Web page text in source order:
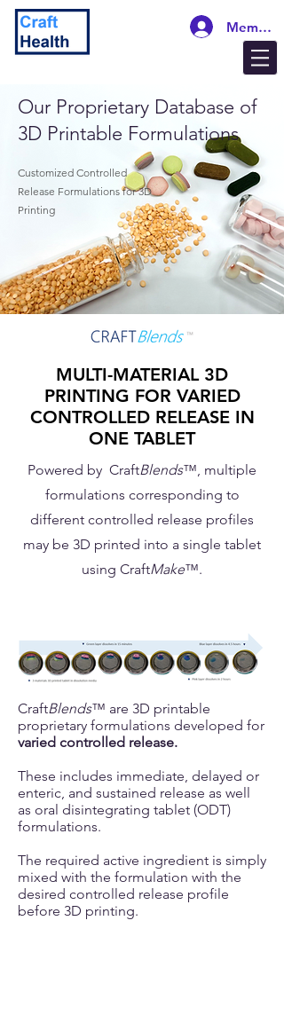
Members
MULTI-MATERIAL 3D
PRINTING FOR VARIED
CONTROLLED RELEASE IN
ONE TABLET
Powered by CraftBlends™, multiple
formulations corresponding to
different controlled release profiles
may be 3D printed into a single tablet
using CraftMake™.
Our Proprietary Database of
3D Printable Formulations
Customized Controlled
Release Formulations for 3D
Printing
CraftBlends™ are 3D printable
proprietary formulations developed for
varied controlled release.
These includes immediate, delayed or
enteric, and sustained release as well
as oral disintegrating tablet (ODT)
formulations.
The required active ingredient is simply
mixed with the formulation with the
desired controlled release profile
before 3D printing.